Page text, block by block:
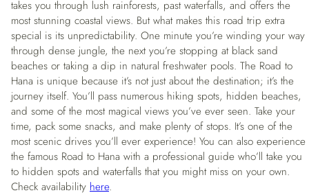
takes you through lush rainforests, past waterfalls, and offers the
most stunning coastal views. But what makes this road trip extra
special is its unpredictability. One minute you’re winding your way
through dense jungle, the next you’re stopping at black sand
beaches or taking a dip in natural freshwater pools. The Road to
Hana is unique because it’s not just about the destination; it’s the
journey itself. You’ll pass numerous hiking spots, hidden beaches,
and some of the most magical views you’ve ever seen. Take your
time, pack some snacks, and make plenty of stops. It’s one of the
most scenic drives you’ll ever experience! You can also experience
the famous Road to Hana with a professional guide who’ll take you
to hidden spots and waterfalls that you might miss on your own.
Check availability here.